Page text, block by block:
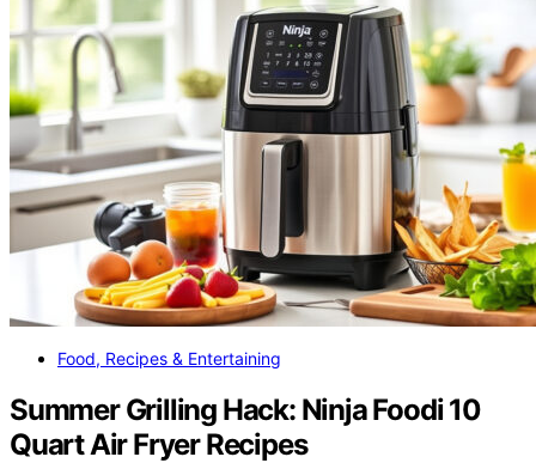
Food, Recipes & Entertaining
Summer Grilling Hack: Ninja Foodi 10
Quart Air Fryer Recipes